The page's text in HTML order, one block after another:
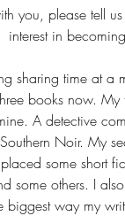
you, please tell
interest in
sharing time at
books now. My
A detective
Noir. My
placed some short
some others. I
biggest way my